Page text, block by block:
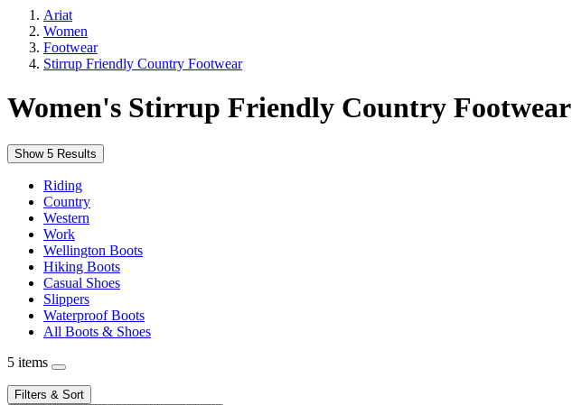
Ariat
Women
Footwear
Stirrup Friendly Country Footwear
Women's Stirrup Friendly Country Footwear
Show 5 Results
Riding
Country
Western
Work
Wellington Boots
Hiking Boots
Casual Shoes
Slippers
Waterproof Boots
All Boots & Shoes
5 items
Filters & Sort